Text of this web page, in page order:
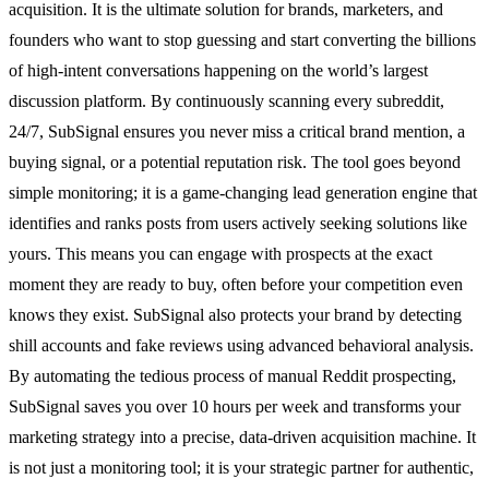
acquisition. It is the ultimate solution for brands, marketers, and
founders who want to stop guessing and start converting the billions
of high-intent conversations happening on the world’s largest
discussion platform. By continuously scanning every subreddit,
24/7, SubSignal ensures you never miss a critical brand mention, a
buying signal, or a potential reputation risk. The tool goes beyond
simple monitoring; it is a game-changing lead generation engine that
identifies and ranks posts from users actively seeking solutions like
yours. This means you can engage with prospects at the exact
moment they are ready to buy, often before your competition even
knows they exist. SubSignal also protects your brand by detecting
shill accounts and fake reviews using advanced behavioral analysis.
By automating the tedious process of manual Reddit prospecting,
SubSignal saves you over 10 hours per week and transforms your
marketing strategy into a precise, data-driven acquisition machine. It
is not just a monitoring tool; it is your strategic partner for authentic,